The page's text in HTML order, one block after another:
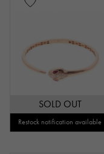
SOLD OUT
Restock notification available